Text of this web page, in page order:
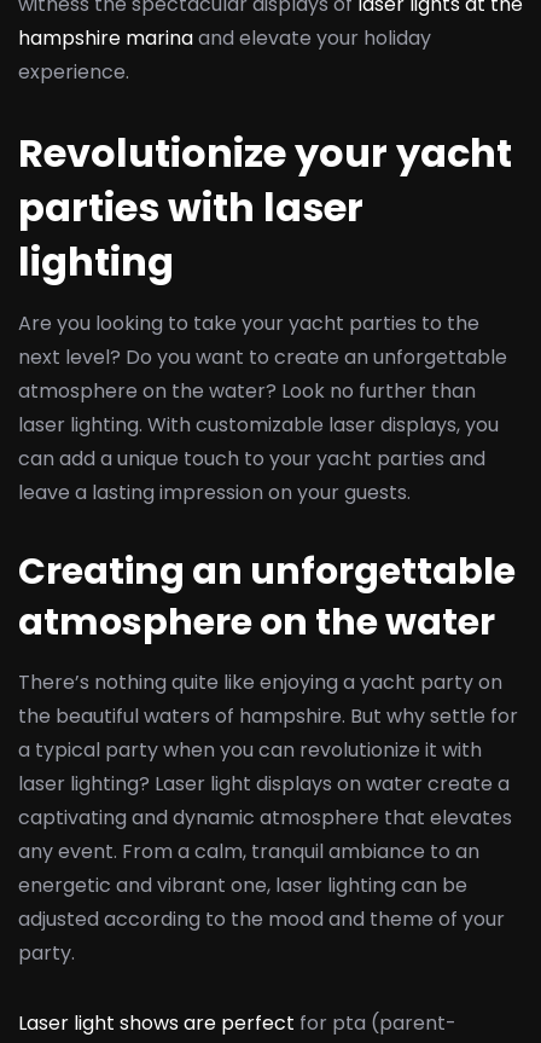
hampshire marinaand elevate your holiday
experience.
Revolutionize your yacht
parties with laser
lighting
Are you looking to take your yacht parties to the
next level? Do you want to create an unforgettable
atmosphere on the water? Look no further than
laser lighting. With customizable laser displays, you
can add a unique touch to your yacht parties and
leave a lasting impression on your guests.
Creating an unforgettable
atmosphere on the water
There’s nothing quite like enjoying a yacht party on
the beautiful waters of hampshire. But why settle for
a typical party when you can revolutionize it with
laser lighting? Laser light displays on water create a
captivating and dynamic atmosphere that elevates
any event. From a calm, tranquil ambiance to an
energetic and vibrant one, laser lighting can be
adjusted according to the mood and theme of your
party.
Laser light shows are perfect for pta (parent-